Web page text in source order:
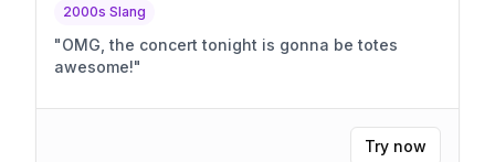
2000s Slang
"OMG, the concert tonight is gonna be totes
awesome!"
Try now